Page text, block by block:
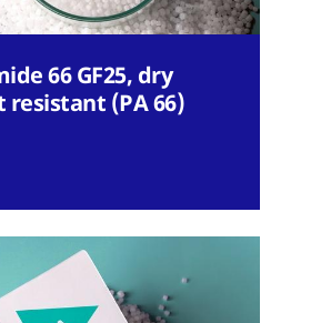
66 GF25, dry
resistant (PA 66)